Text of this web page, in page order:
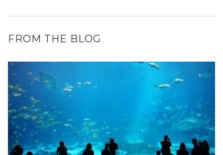
FROM THE BLOG